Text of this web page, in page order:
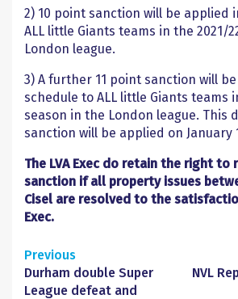
2) 10 point sanction will be applied
ALL little Giants teams in the 2021/
London league.
3) A further 11 point sanction will
schedule to ALL little Giants teams
season in the London league. This
sanction will be applied on January
The LVA Exec do retain the right to
sanction if all property issues
Cisel are resolved to the
Exec.
Continue
Reading
Previous
Durham double Super
League defeat and
NVL